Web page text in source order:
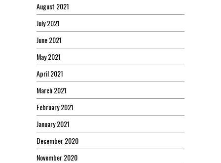
August 2021
July 2021
June 2021
May 2021
April 2021
March 2021
February 2021
January 2021
December 2020
November 2020